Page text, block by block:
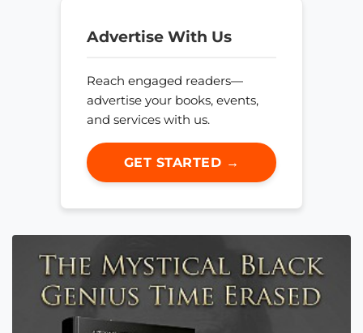
Advertise With Us
Reach engaged readers—
advertise your books, events,
and services with us.
GET STARTED →